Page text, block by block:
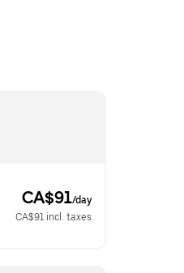
CA$91/day
CA$91 incl. taxes